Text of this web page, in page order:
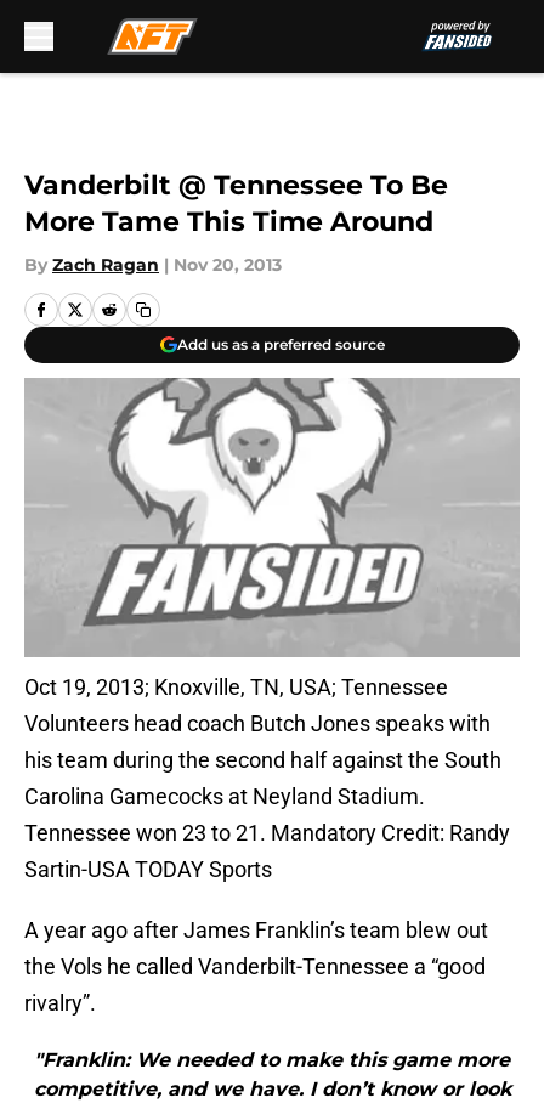
Vanderbilt @ Tennessee To Be
More Tame This Time Around
By Zach Ragan | Nov 20, 2013
Add us as a preferred source
Oct 19, 2013; Knoxville, TN, USA; Tennessee
Volunteers head coach Butch Jones speaks with
his team during the second half against the South
Carolina Gamecocks at Neyland Stadium.
Tennessee won 23 to 21. Mandatory Credit: Randy
Sartin-USA TODAY Sports
A year ago after James Franklin’s team blew out
the Vols he called Vanderbilt-Tennessee a “good
rivalry”.
"Franklin: We needed to make this game more
competitive, and we have. I don’t know or look